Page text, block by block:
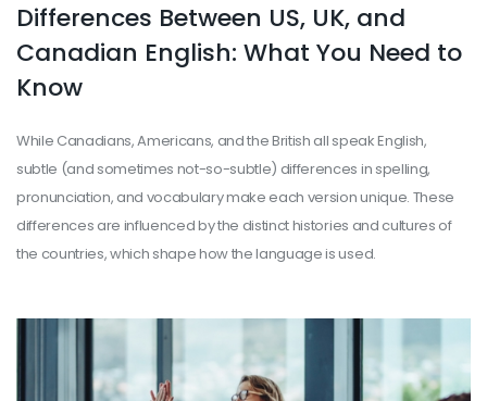
Differences Between US, UK, and
Canadian English: What You Need to
Know
While Canadians, Americans, and the British all speak English,
subtle (and sometimes not-so-subtle) differences in spelling,
pronunciation, and vocabulary make each version unique. These
differences are influenced by the distinct histories and cultures of
the countries, which shape how the language is used.